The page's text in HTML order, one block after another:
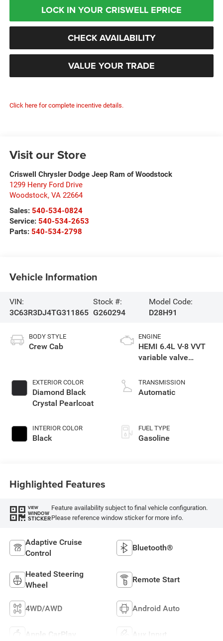
LOCK IN YOUR CRISWELL EPRICE
CHECK AVAILABILITY
VALUE YOUR TRADE
Click here for complete incentive details.
Visit our Store
Criswell Chrysler Dodge Jeep Ram of Woodstock
1299 Henry Ford Drive
Woodstock, VA 22664
Sales: 540-534-0824
Service: 540-534-2653
Parts: 540-534-2798
Vehicle Information
VIN:
3C63R3DJ4TG311865
Stock #:
G260294
Model Code:
D28H91
BODY STYLE
Crew Cab
EXTERIOR COLOR
Diamond Black
Crystal Pearlcoat
INTERIOR COLOR
Black
ENGINE
HEMI 6.4L V-8 VVT
variable valve
unleaded, engine
with cylinder
TRANSMISSION
Automatic
FUEL TYPE
Gasoline
Highlighted Features
VIEW
WINDOW
STICKER
Feature availability subject to final vehicle configuration.
Please reference window sticker for more info.
Adaptive Cruise
Control
Bluetooth®
Heated Steering
Wheel
Remote Start
4WD/AWD Android Auto
Apple CarPlay Aux Input